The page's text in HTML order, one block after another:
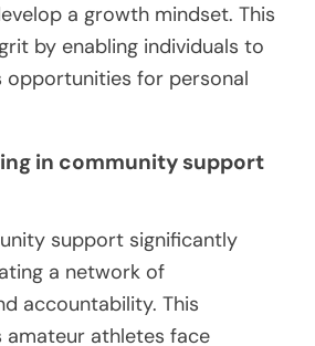
a growth mindset. This
by enabling individuals to
opportunities for personal
in community support
support significantly
a network of
accountability. This
amateur athletes face